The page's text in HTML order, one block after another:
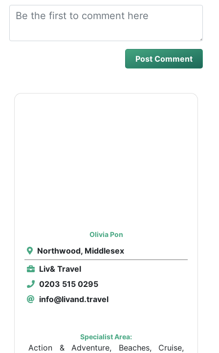
Olivia Pon
Northwood, Middlesex
Liv& Travel
0203 515 0295
info@livand.travel
Specialist Area:
Action & Adventure, Beaches, Cruise,